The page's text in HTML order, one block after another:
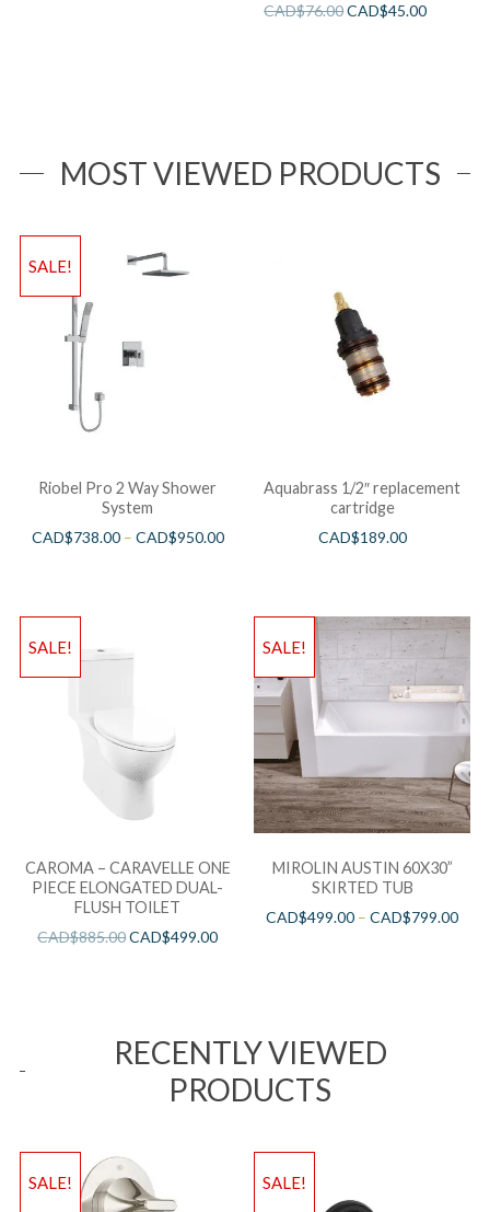
CAD$76.00CAD$45.00
MOST VIEWED PRODUCTS
SALE!
Riobel Pro 2 Way Shower
System
CAD$738.00– CAD$950.00
Aquabrass 1/2″ replacement
cartridge
CAD$189.00
SALE!
CAROMA – CARAVELLE ONE
PIECE ELONGATED DUAL-
FLUSH TOILET
CAD$885.00CAD$499.00
SALE!
MIROLIN AUSTIN 60X30”
SKIRTED TUB
CAD$499.00 –CAD$799.00
RECENTLY VIEWED
PRODUCTS
SALE! SALE!